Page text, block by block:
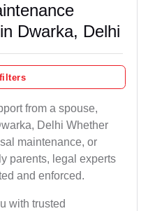
Dwarka, Delhi
from a spouse,
Delhi Whether
maintenance, or
parents, legal experts
and enforced.
with trusted